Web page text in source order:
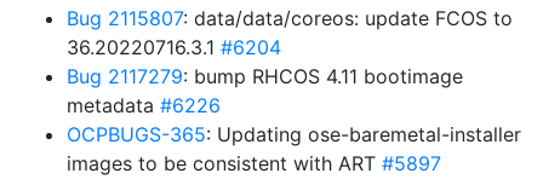
Bug 2115807: data/data/coreos: update FCOS to
36.20220716.3.1 #6204
Bug 2117279: bump RHCOS 4.11 bootimage
metadata #6226
OCPBUGS-365: Updating ose-baremetal-installer
images to be consistent with ART #5897